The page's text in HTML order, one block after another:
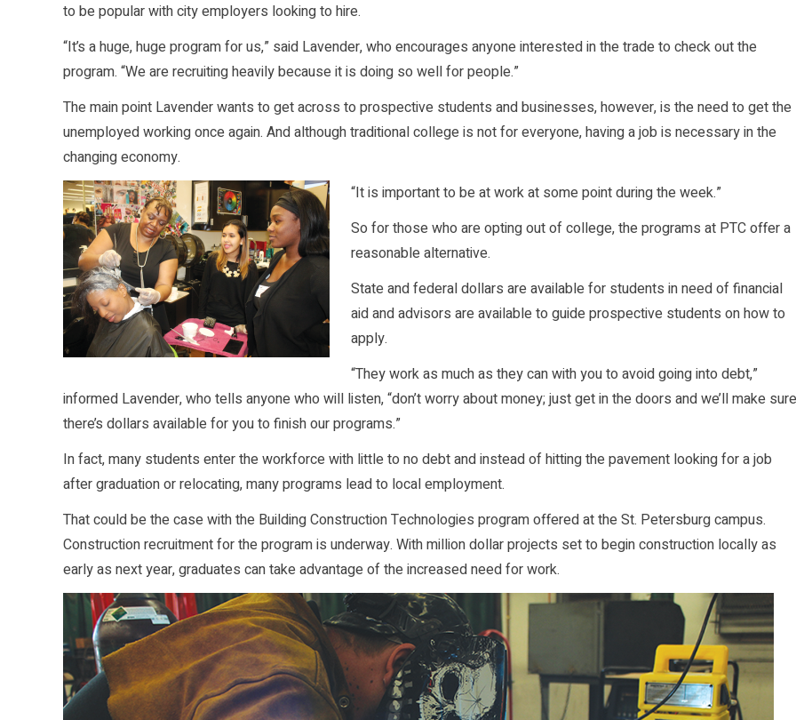
to be popular with city employers looking to hire.
“It’s a huge, huge program for us,” said Lavender, who encourages anyone interested in the trade to check out the
program. “We are recruiting heavily because it is doing so well for people.”
The main point Lavender wants to get across to prospective students and businesses, however, is the need to get the
unemployed working once again. And although traditional college is not for everyone, having a job is necessary in the
changing economy.
“It is important to be at work at some point during the week.”
So for those who are opting out of college, the programs at PTC offer a
reasonable alternative.
State and federal dollars are available for students in need of financial
aid and advisors are available to guide prospective students on how to
apply.
“They work as much as they can with you to avoid going into debt,”
informed Lavender, who tells anyone who will listen, “don’t worry about money; just get in the doors and we’ll make sure
there’s dollars available for you to finish our programs.”
In fact, many students enter the workforce with little to no debt and instead of hitting the pavement looking for a job
after graduation or relocating, many programs lead to local employment.
That could be the case with the Building Construction Technologies program offered at the St. Petersburg campus.
Construction recruitment for the program is underway. With million dollar projects set to begin construction locally as
early as next year, graduates can take advantage of the increased need for work.